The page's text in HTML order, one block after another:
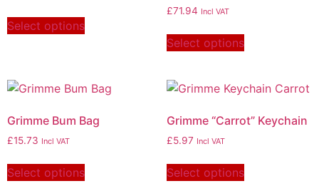
Select options
£71.94 Incl VAT
Select options
Grimme Bum Bag
£15.73 Incl VAT
Select options
Grimme “Carrot” Keychain
£5.97 Incl VAT
Select options